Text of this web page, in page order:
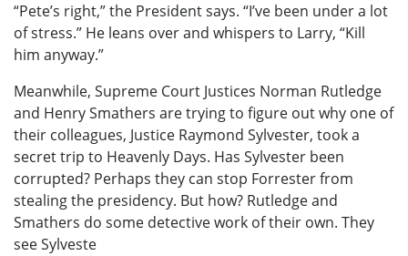
“Pete’s right,” the President says. “I’ve been under a lot
of stress.” He leans over and whispers to Larry, “Kill
him anyway.”
Meanwhile, Supreme Court Justices Norman Rutledge
and Henry Smathers are trying to figure out why one of
their colleagues, Justice Raymond Sylvester, took a
secret trip to Heavenly Days. Has Sylvester been
corrupted? Perhaps they can stop Forrester from
stealing the presidency. But how? Rutledge and
Smathers do some detective work of their own. They
see Sylveste